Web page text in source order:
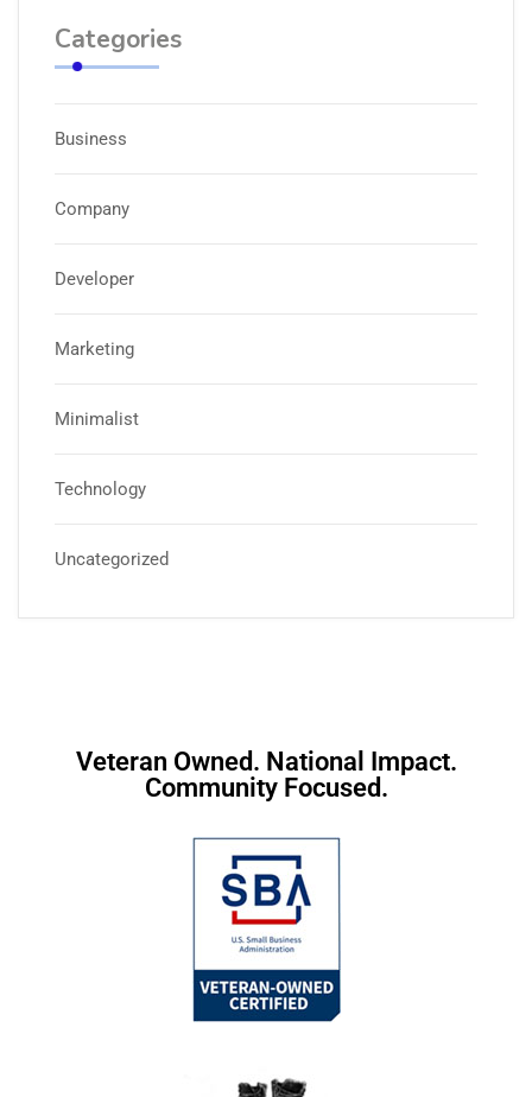
Categories
Business
Company
Developer
Marketing
Minimalist
Technology
Uncategorized
Veteran Owned. National Impact.
Community Focused.